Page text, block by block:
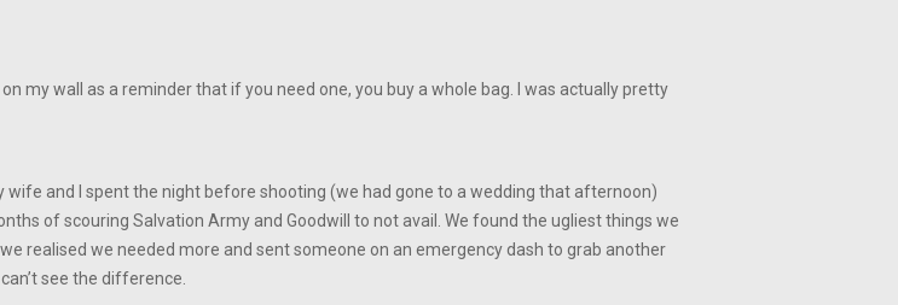
my wall as a reminder that if you need one, you buy a whole bag. I was actually pretty
and I spent the night before shooting (we had gone to a wedding that afternoon)
of scouring Salvation Army and Goodwill to not avail. We found the ugliest things we
realised we needed more and sent someone on an emergency dash to grab another
see the difference.